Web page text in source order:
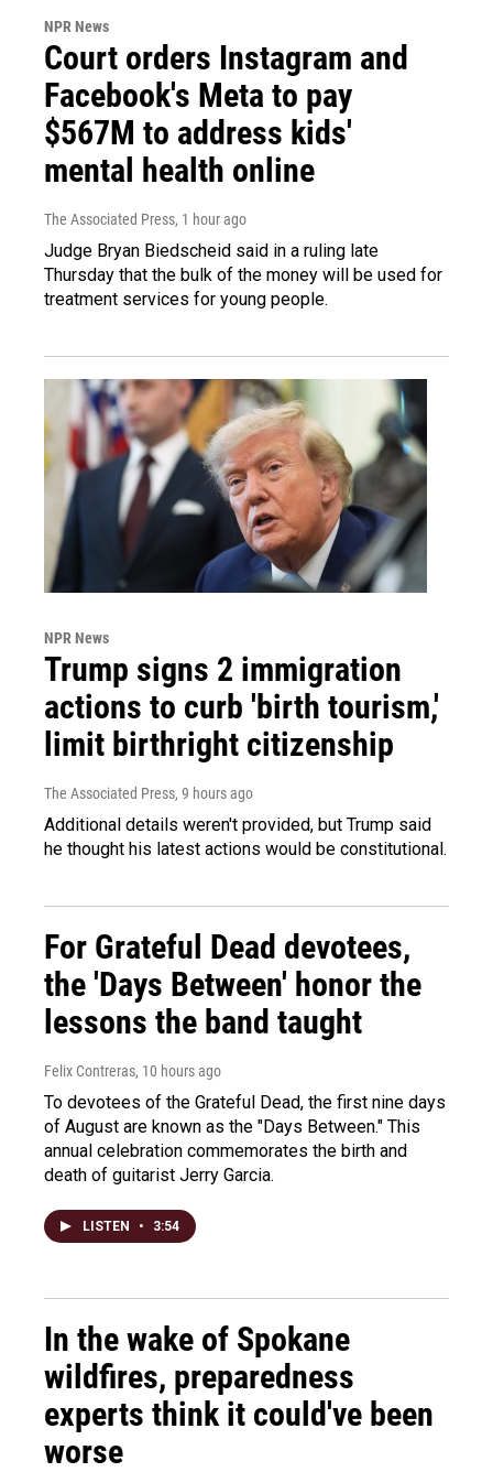
NPR News
Court orders Instagram and
Facebook's Meta to pay
$567M to address kids'
mental health online
The Associated Press, 1 hour ago
Judge Bryan Biedscheid said in a ruling late
Thursday that the bulk of the money will be used for
treatment services for young people.
NPR News
Trump signs 2 immigration
actions to curb 'birth tourism,'
limit birthright citizenship
The Associated Press, 9 hours ago
Additional details weren't provided, but Trump said
he thought his latest actions would be constitutional.
For Grateful Dead devotees,
the 'Days Between' honor the
lessons the band taught
Felix Contreras, 10 hours ago
To devotees of the Grateful Dead, the first nine days
of August are known as the "Days Between." This
annual celebration commemorates the birth and
death of guitarist Jerry Garcia.
LISTEN • 3:54
In the wake of Spokane
wildfires, preparedness
experts think it could've been
worse